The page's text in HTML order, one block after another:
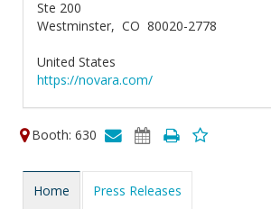
Ste 200
Westminster, CO 80020-2778
United States
https://novara.com/
Booth: 630
Home Press Releases